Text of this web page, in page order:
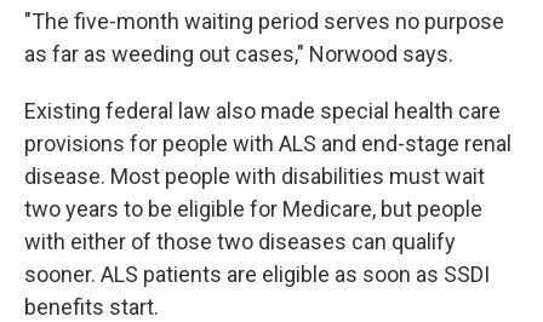
"The five-month waiting period serves no purpose
as far as weeding out cases," Norwood says.
Existing federal law also made special health care
provisions for people with ALS and end-stage renal
disease. Most people with disabilities must wait
two years to be eligible for Medicare, but people
with either of those two diseases can qualify
sooner. ALS patients are eligible as soon as SSDI
benefits start.